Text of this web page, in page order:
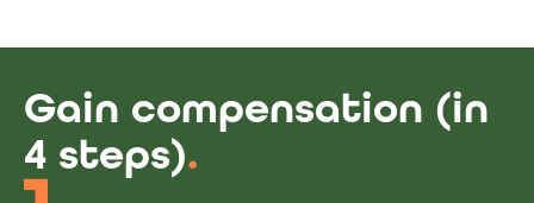
Gain compensation (in
4 steps).